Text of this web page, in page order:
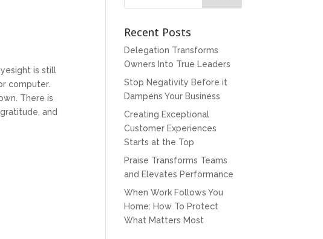
is still
computer.
There is
and
Recent Posts
Delegation Transforms
Owners Into True Leaders
Stop Negativity Before it
Dampens Your Business
Creating Exceptional
Customer Experiences
Starts at the Top
Praise Transforms Teams
and Elevates Performance
When Work Follows You
Home: How To Protect
What Matters Most